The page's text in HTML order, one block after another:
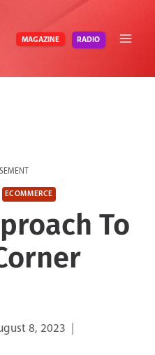
MAGAZINE RADIO
ECOMMERCE
To
8, 2023